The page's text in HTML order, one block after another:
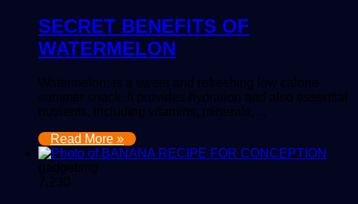
SECRET BENEFITS OF
WATERMELON
Watermelon: is a sweet and refreshing low calorie
summer snack. It provides hydration and also essential
nutrients, including vitamins, minerals,…
Read More »
gadgetsng
7,230